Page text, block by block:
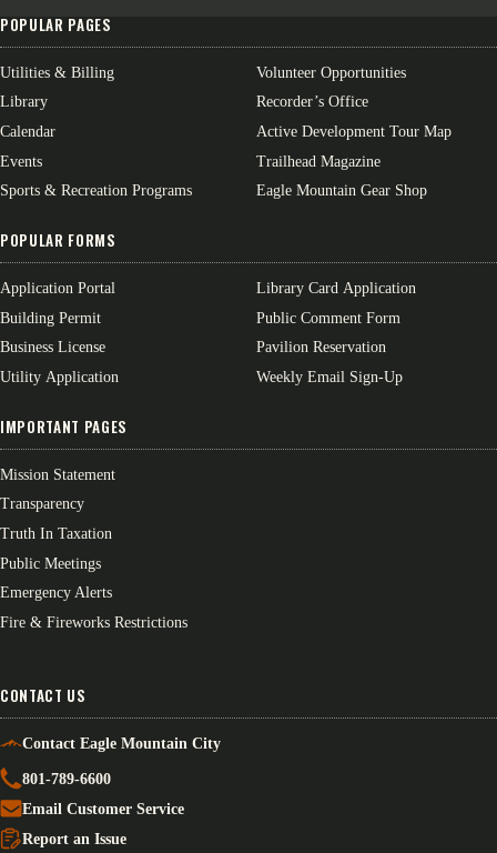
POPULAR PAGES
Utilities & Billing
Library
Calendar
Events
Sports & Recreation Programs
Volunteer Opportunities
Recorder’s Office
Active Development Tour Map
Trailhead Magazine
Eagle Mountain Gear Shop
POPULAR FORMS
Application Portal
Building Permit
Business License
Utility Application
Library Card Application
Public Comment Form
Pavilion Reservation
Weekly Email Sign-Up
IMPORTANT PAGES
Mission Statement
Transparency
Truth In Taxation
Public Meetings
Emergency Alerts
Fire & Fireworks Restrictions
CONTACT US
Contact Eagle Mountain City
801-789-6600
Email Customer Service
Report an Issue